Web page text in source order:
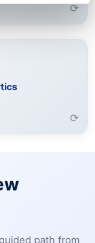
⟳
⟳
and compliance.
path from